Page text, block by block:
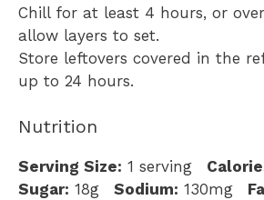
Chill for at least 4 hours, or
allow layers to set.
Store leftovers covered in the
up to 24 hours.
Nutrition
Serving Size: 1 serving
Sugar: 18g Sodium: 130mg